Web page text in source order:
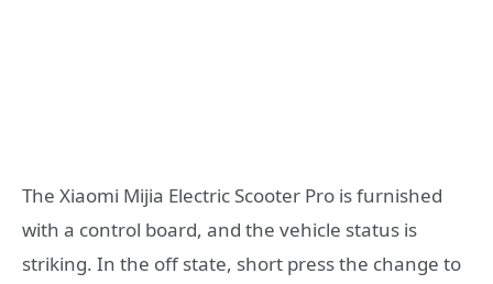
The Xiaomi Mijia Electric Scooter Pro is furnished
with a control board, and the vehicle status is
striking. In the off state, short press the change to